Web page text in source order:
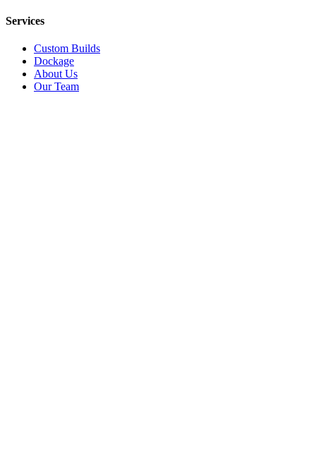
Services
Custom Builds
Dockage
About Us
Our Team